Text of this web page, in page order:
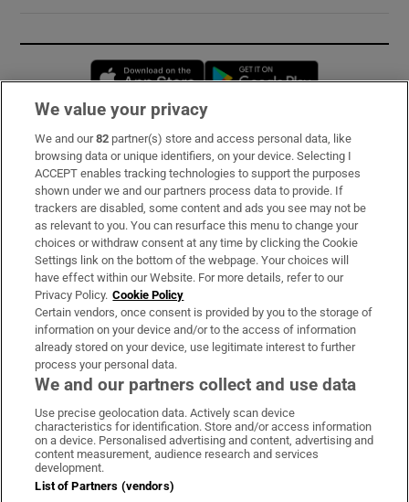
Opens in new window
Subscribe
Support
About Us
Irish Times Products & Services
OUR PARTNERS:
Irish Times on WhatsApp
Irish Times on Facebook
Irish Times on X
Irish Times on LinkedIn
Irish Times on Instagram
Terms & Conditions
We value your privacy
We and our82 partner(s) store and access personal data, like
browsing data or unique identifiers, on your device. Selecting I
ACCEPT enables tracking technologies to support the purposes
shown under we and our partners process data to provide. If
trackers are disabled, some content and ads you see may not be
as relevant to you. You can resurface this menu to change your
choices or withdraw consent at any time by clicking the Cookie
Settings link on the bottom of the webpage. Your choices will
have effect within our Website. For more details, refer to our
Privacy Policy. Cookie Policy
Certain vendors, once consent is provided by you to the storage of
information on your device and/or to the access of information
already stored on your device, use legitimate interest to further
process your personal data.
We and our partners collect and use data
Use precise geolocation data. Actively scan device
characteristics for identification. Store and/or access information
on a device. Personalised advertising and content, advertising and
content measurement, audience research and services
development.
List of Partners (vendors)